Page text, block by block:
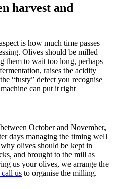
harvest and
is how much time passes
Olives should be milled
them to wait too long, perhaps
raises the acidity
“fusty” defect you recognise
can put it right
October and November,
days managing the timing well
olives should be kept in
and brought to the mill as
us your olives, we arrange the
us to organise the milling.